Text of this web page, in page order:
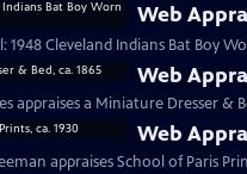
Web
1948 Cleveland Indians Bat Boy
Web
appraises a Miniature Dresser &
Web
appraises School of Paris